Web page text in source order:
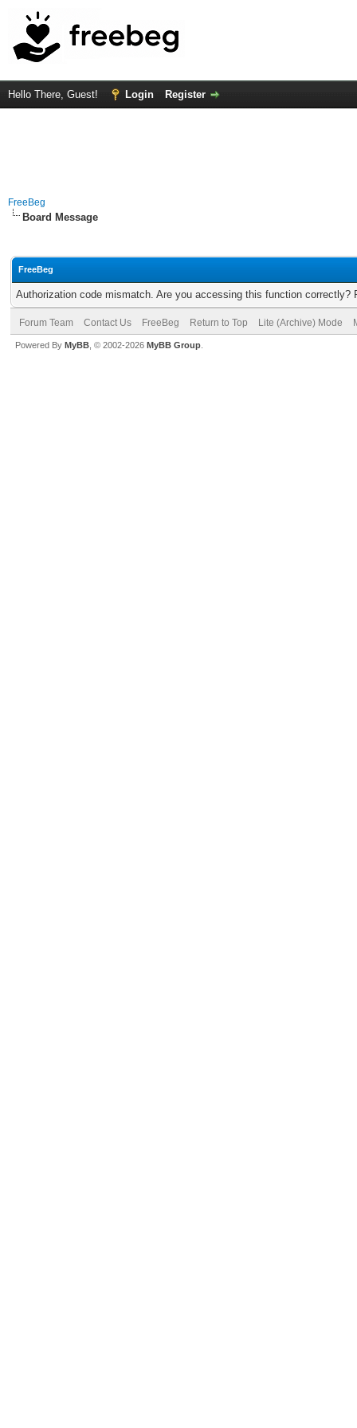
Hello There, Guest! Login Register
FreeBeg
Board Message
FreeBeg
Authorization code mismatch. Are you accessing this function correctly?
Forum Team Contact Us FreeBeg Return to Top Lite (Archive) Mode
Powered By MyBB , © 2002-2026 MyBB Group